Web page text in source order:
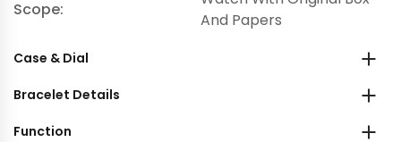
Scope:
And Papers
Case & Dial
Bracelet Details
Function